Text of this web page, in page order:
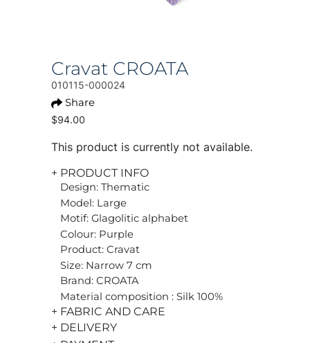
Cravat CROATA
010115-000024
Share
$94.00
This product is currently not available.
+ PRODUCT INFO
Design: Thematic
Model: Large
Motif: Glagolitic alphabet
Colour: Purple
Product: Cravat
Size: Narrow 7 cm
Brand: CROATA
Material composition : Silk 100%
+ FABRIC AND CARE
+ DELIVERY